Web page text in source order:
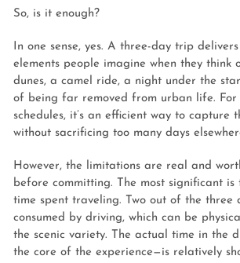
So, is it enough?
In one sense, yes. A three-day trip
elements people imagine when they think
dunes, a camel ride, a night under the
of being far removed from urban life.
schedules, it’s an efficient way to capture
without sacrificing too many days
However, the limitations are real and
before committing. The most significant is
time spent traveling. Two out of the three
consumed by driving, which can be
the scenic variety. The actual time in the
the core of the experience—is relatively